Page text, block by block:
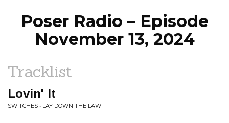
Poser Radio – Episode
November 13, 2024
Tracklist
Lovin' It
SWITCHES • LAY DOWN THE LAW